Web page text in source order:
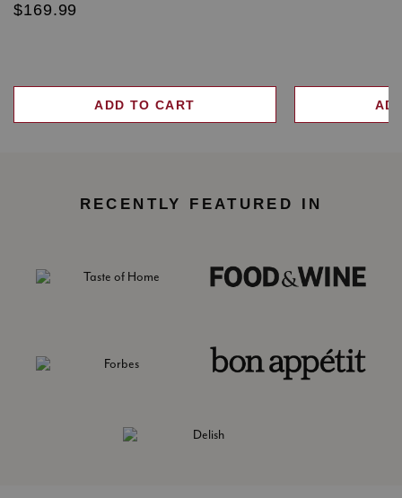
$169.99
ADD TO CART
RECENTLY FEATURED IN